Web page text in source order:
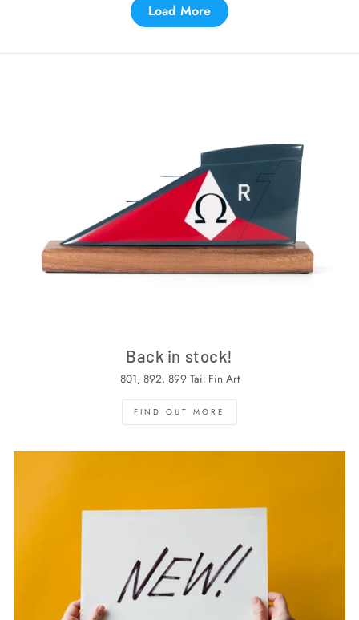
Load More
Back in stock!
801, 892, 899 Tail Fin Art
FIND OUT MORE